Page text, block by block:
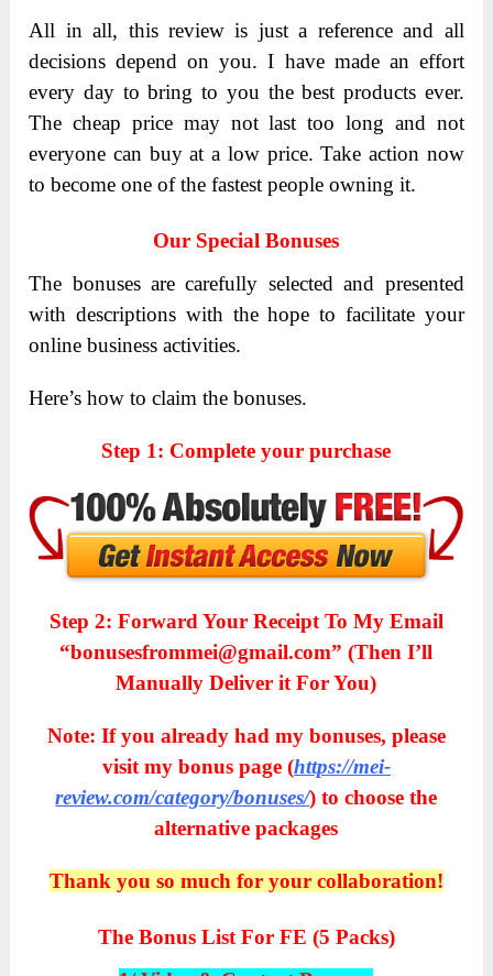
All in all, this review is just a reference and all
decisions depend on you. I have made an effort
every day to bring to you the best products ever.
The cheap price may not last too long and not
everyone can buy at a low price. Take action now
to become one of the fastest people owning it.
Our Special Bonuses
The bonuses are carefully selected and presented
with descriptions with the hope to facilitate your
online business activities.
Here’s how to claim the bonuses.
Step 1: Complete your purchase
Step 2: Forward Your Receipt To My Email
“bonusesfrommei@gmail.com” (Then I’ll
Manually Deliver it For You)
Note: If you already had my bonuses, please
visit my bonus page (https://mei-
review.com/category/bonuses/) to choose the
alternative packages
Thank you so much for your collaboration!
The Bonus List For FE (5 Packs)